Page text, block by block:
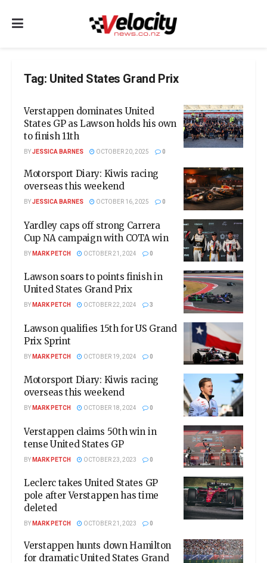
Tag: United States Grand Prix
Verstappen dominates United
States GP as Lawson holds his own
to finish 11th
BYJESSICA BARNES OCTOBER 20, 2025 0
Motorsport Diary: Kiwis racing
overseas this weekend
BYJESSICA BARNES OCTOBER 16, 2025 0
Yardley caps off strong Carrera
Cup NA campaign with COTA win
BYMARK PETCH OCTOBER 21, 2024 0
Lawson soars to points finish in
United States Grand Prix
BYMARK PETCH OCTOBER 22, 2024 3
Lawson qualifies 15th for US Grand
Prix Sprint
BYMARK PETCH OCTOBER 19, 2024 0
Motorsport Diary: Kiwis racing
overseas this weekend
BYMARK PETCH OCTOBER 18, 2024 0
Verstappen claims 50th win in
tense United States GP
BYMARK PETCH OCTOBER 23, 2023 0
Leclerc takes United States GP
pole after Verstappen has time
deleted
BYMARK PETCH OCTOBER 21, 2023 0
Verstappen hunts down Hamilton
for dramatic United States Grand